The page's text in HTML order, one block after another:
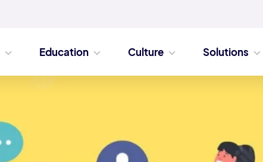
Education Culture Solutions